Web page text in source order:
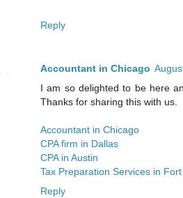
Reply
Accountant in Chicago
I am so delighted to be here
Thanks for sharing this with us.
Accountant in Chicago
CPA firm in Dallas
CPA in Austin
Tax Preparation Services in
Reply